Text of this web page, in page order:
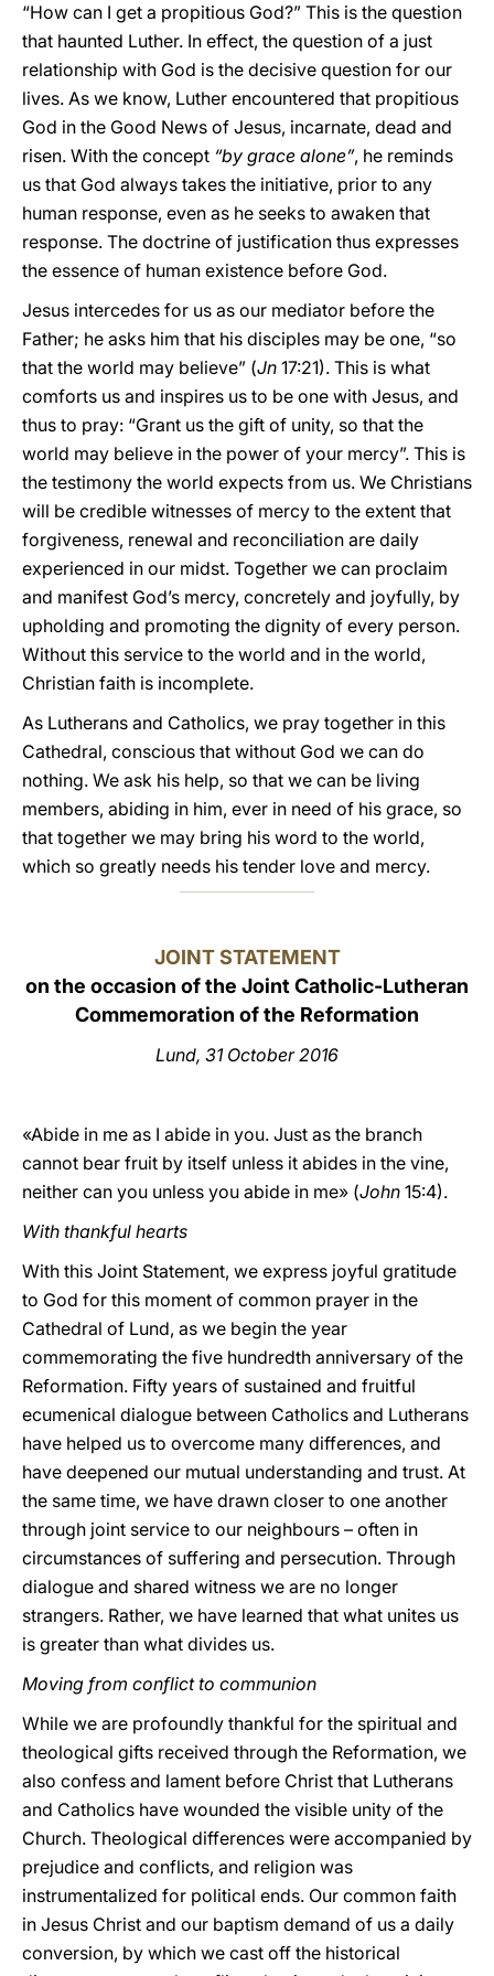
“How can I get a propitious God?” This is the question
that haunted Luther. In effect, the question of a just
relationship with God is the decisive question for our
lives. As we know, Luther encountered that propitious
God in the Good News of Jesus, incarnate, dead and
risen. With the concept “by grace alone”, he reminds
us that God always takes the initiative, prior to any
human response, even as he seeks to awaken that
response. The doctrine of justification thus expresses
the essence of human existence before God.
Jesus intercedes for us as our mediator before the
Father; he asks him that his disciples may be one, “so
that the world may believe” (Jn 17:21). This is what
comforts us and inspires us to be one with Jesus, and
thus to pray: “Grant us the gift of unity, so that the
world may believe in the power of your mercy”. This is
the testimony the world expects from us. We Christians
will be credible witnesses of mercy to the extent that
forgiveness, renewal and reconciliation are daily
experienced in our midst. Together we can proclaim
and manifest God’s mercy, concretely and joyfully, by
upholding and promoting the dignity of every person.
Without this service to the world and in the world,
Christian faith is incomplete.
As Lutherans and Catholics, we pray together in this
Cathedral, conscious that without God we can do
nothing. We ask his help, so that we can be living
members, abiding in him, ever in need of his grace, so
that together we may bring his word to the world,
which so greatly needs his tender love and mercy.
JOINT STATEMENT
on the occasion of the Joint Catholic-Lutheran
Commemoration of the Reformation
Lund, 31 October 2016
«Abide in me as I abide in you. Just as the branch
cannot bear fruit by itself unless it abides in the vine,
neither can you unless you abide in me» (John 15:4).
With thankful hearts
With this Joint Statement, we express joyful gratitude
to God for this moment of common prayer in the
Cathedral of Lund, as we begin the year
commemorating the five hundredth anniversary of the
Reformation. Fifty years of sustained and fruitful
ecumenical dialogue between Catholics and Lutherans
have helped us to overcome many differences, and
have deepened our mutual understanding and trust. At
the same time, we have drawn closer to one another
through joint service to our neighbours – often in
circumstances of suffering and persecution. Through
dialogue and shared witness we are no longer
strangers. Rather, we have learned that what unites us
is greater than what divides us.
Moving from conflict to communion
While we are profoundly thankful for the spiritual and
theological gifts received through the Reformation, we
also confess and lament before Christ that Lutherans
and Catholics have wounded the visible unity of the
Church. Theological differences were accompanied by
prejudice and conflicts, and religion was
instrumentalized for political ends. Our common faith
in Jesus Christ and our baptism demand of us a daily
conversion, by which we cast off the historical